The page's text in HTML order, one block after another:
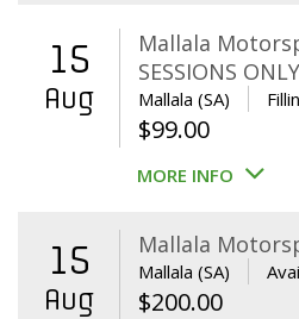
$39.00.
15
Aug
Mallala
SESSIONS
Mallala (SA)
$99.00
MORE INFO
15
Aug
Mallala
Mallala (SA)
$200.00